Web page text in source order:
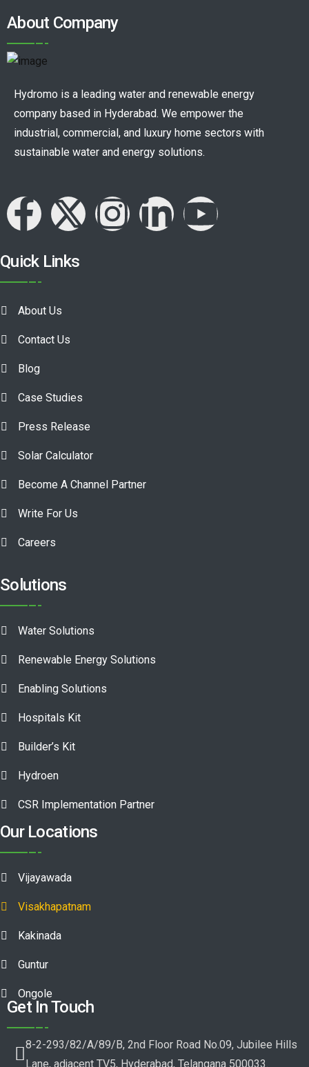
About Company
Hydromo is a leading water and renewable energy
company based in Hyderabad. We empower the
industrial, commercial, and luxury home sectors with
sustainable water and energy solutions.
Quick Links
About Us
Contact Us
Blog
Case Studies
Press Release
Solar Calculator
Become A Channel Partner
Write For Us
Careers
Solutions
Water Solutions
Renewable Energy Solutions
Enabling Solutions
Hospitals Kit
Builder’s Kit
Hydroen
CSR Implementation Partner
Our Locations
Vijayawada
Visakhapatnam
Kakinada
Guntur
Ongole
Get In Touch
8-2-293/82/A/89/B, 2nd Floor Road No.09, Jubilee Hills
Lane, adjacent TV5, Hyderabad, Telangana 500033.